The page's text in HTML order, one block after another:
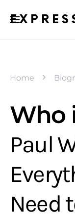
Home
Who
Paul
Need